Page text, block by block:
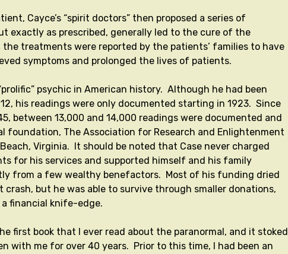
Cayce’s “spirit doctors” then proposed a series of
exactly as prescribed, generally led to the cure of the
the treatments were reported by the patients’ families to have
symptoms and prolonged the lives of patients.
psychic in American history. Although he had been
his readings were only documented starting in 1923. Since
between 13,000 and 14,000 readings were documented and
foundation, The Association for Research and Enlightenment
Virginia. It should be noted that Case never charged
for his services and supported himself and his family
from a few wealthy benefactors. Most of his funding dried
but he was able to survive through smaller donations,
financial knife-edge.
first book that I ever read about the paranormal, and it stoked
with me for over 40 years. Prior to this time, I had been an